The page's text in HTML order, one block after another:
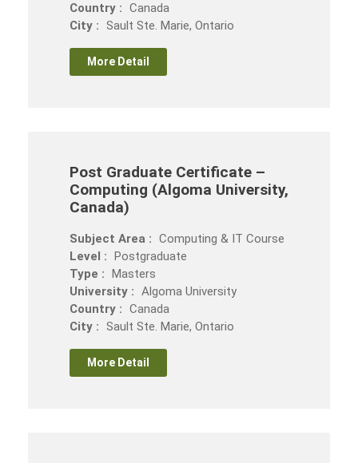
Country : Canada
City : Sault Ste. Marie, Ontario
More Detail
Post Graduate Certificate –
Computing (Algoma University,
Canada)
Subject Area : Computing & IT Course
Level : Postgraduate
Type : Masters
University : Algoma University
Country : Canada
City : Sault Ste. Marie, Ontario
More Detail